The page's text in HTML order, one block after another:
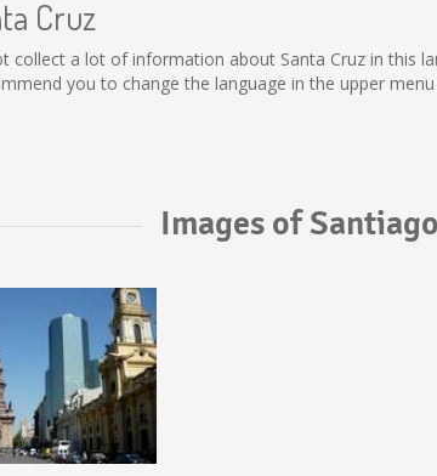
Cruz
collect a lot of information about Santa Cruz in this
you to change the language in the upper
Images of Santiago